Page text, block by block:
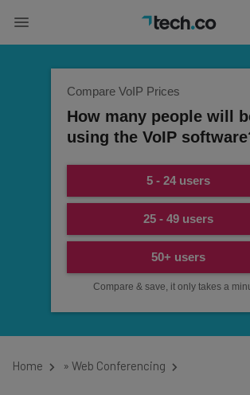
Compare VoIP Prices
How many people will
using the VoIP
5 - 24 users
25 - 49 users
50+ users
Compare & save, it only takes a
Home » Web Conferencing